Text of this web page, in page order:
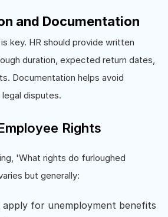
and Documentation
key. HR should provide written
duration, expected return dates,
Documentation helps avoid
disputes.
Rights
'What rights do furloughed
but generally:
apply for unemployment benefits